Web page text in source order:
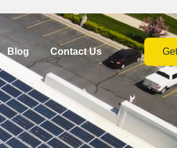
Blog Contact Us